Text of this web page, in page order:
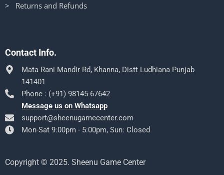
> Returns and Refunds
Contact Info.
Mata Rani Mandir Rd, Khanna, Distt Ludhiana Punjab
141401
Phone : (+91) 98145-67642
Message us on Whatsapp
support@sheenugamecenter.com
Mon-Sat 9:00pm - 5:00pm, Sun: Closed
Copyright © 2025. Sheenu Game Center